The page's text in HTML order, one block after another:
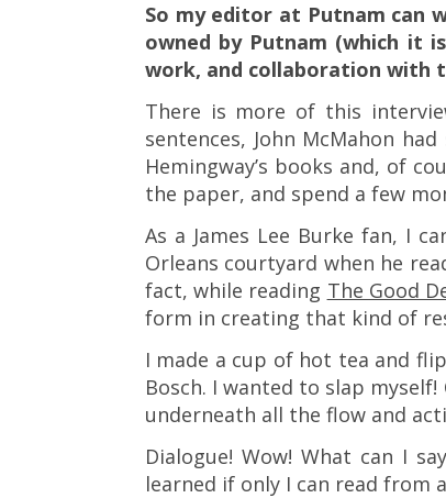
So my editor at Putnam can
owned by Putnam (which it
work, and collaboration with
There is more of this
sentences, John McMahon
Hemingway’s books and, of
the paper, and spend a few
As a James Lee Burke fan, I
Orleans courtyard when he
fact, while reading The Good
form in creating that kind of
I made a cup of hot tea and
Bosch. I wanted to slap
underneath all the flow and
Dialogue! Wow! What can I
learned if only I can read from